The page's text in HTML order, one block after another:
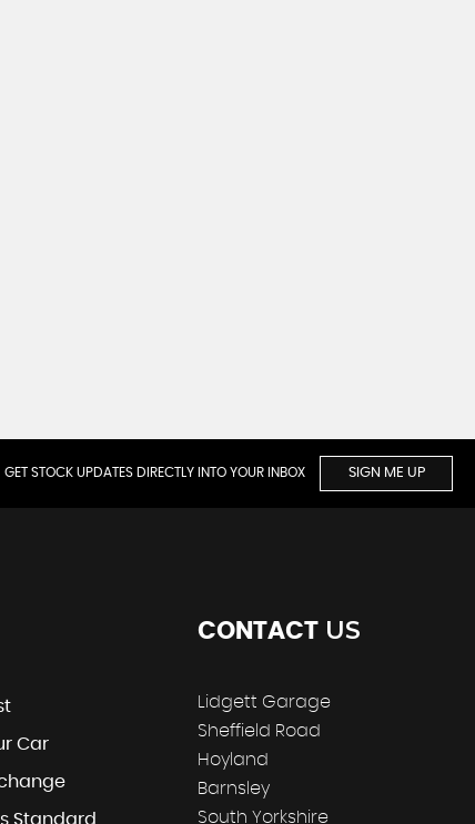
GET STOCK UPDATES DIRECTLY INTO YOUR INBOX SIGN ME UP
Car
Standard
CONTACT US
Lidgett Garage
Sheffield Road
Hoyland
Barnsley
South Yorkshire